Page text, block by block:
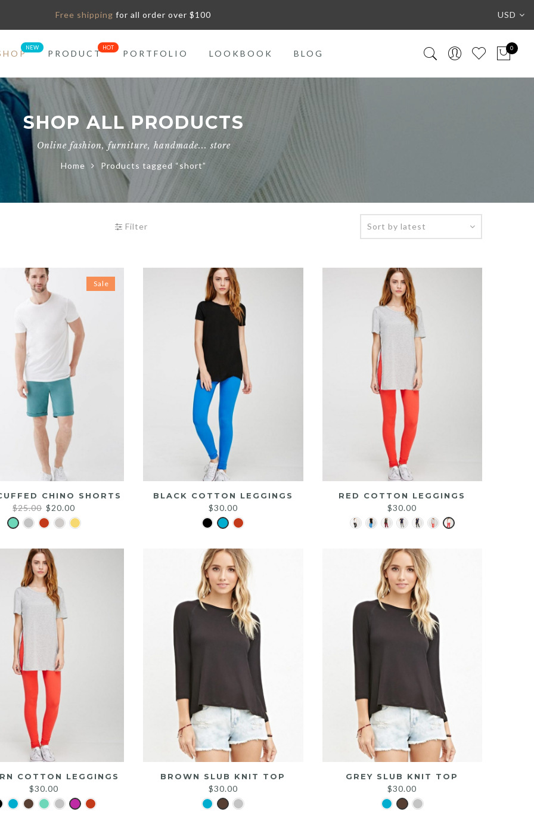
Free shipping for all order over $100 USD
PRODUCT PORTFOLIO LOOKBOOK BLOG
0
SHOP ALL PRODUCTS
Online fashion, furniture, handmade... store
Home Products tagged “short”
Filter
Sale
CHINO SHORTS
$25.00 Original
price
$25.00.
$20.00
price
$20.00.
BLACK COTTON LEGGINGS
$30.00
RED COTTON LEGGINGS
$30.00
COTTON LEGGINGS
$30.00
BROWN SLUB KNIT TOP
$30.00
GREY SLUB KNIT TOP
$30.00